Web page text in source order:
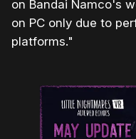
on Bandai Namco's
on PC only due to
platforms."